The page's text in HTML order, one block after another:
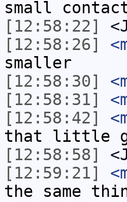
small
[12:58:22]
[12:58:26]
smaller
[12:58:30]
[12:58:31]
[12:58:42]
that little
[12:58:58]
[12:59:21]
the same